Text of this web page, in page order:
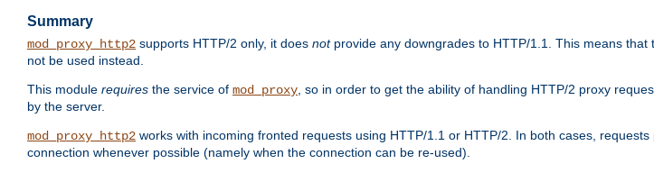
Summary
mod_proxy_http2 supports HTTP/2 only, it does notprovide any downgrades to HTTP/1.1. This means
not be used instead.
This module requires the service of mod_proxy, so in order to get the ability of handling HTTP/2 proxy
by the server.
mod_proxy_http2 works with incoming fronted requests using HTTP/1.1 or HTTP/2. In both cases,
connection whenever possible (namely when the connection can be re-used).